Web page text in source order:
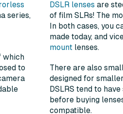
series,
which
to
DSLR lenses are
of film SLRs! The
In both cases, you
made today, and
mount lenses.
There are also
designed for
DSLRS tend to
before buying
compatible.